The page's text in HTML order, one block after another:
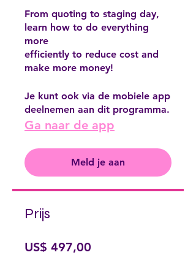
From quoting to staging day,
learn how to do everything
more
efficiently to reduce cost and
make more money!
Je kunt ook via de mobiele app
deelnemen aan dit programma.
Ga naar de app
Meld je aan
Prijs
US$ 497,00